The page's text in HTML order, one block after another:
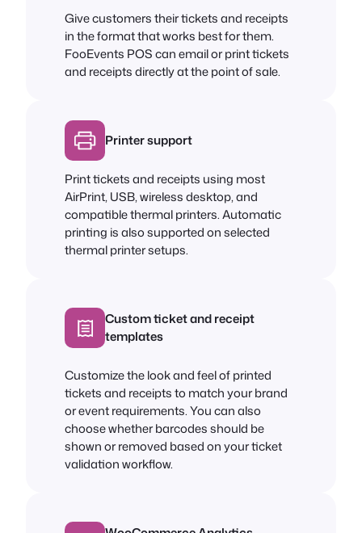
Give customers their tickets and receipts
in the format that works best for them.
FooEvents POS can email or print tickets
and receipts directly at the point of sale.
Printer support
Print tickets and receipts using most
AirPrint, USB, wireless desktop, and
compatible thermal printers. Automatic
printing is also supported on selected
thermal printer setups.
Custom ticket and receipt
templates
Customize the look and feel of printed
tickets and receipts to match your brand
or event requirements. You can also
choose whether barcodes should be
shown or removed based on your ticket
validation workflow.